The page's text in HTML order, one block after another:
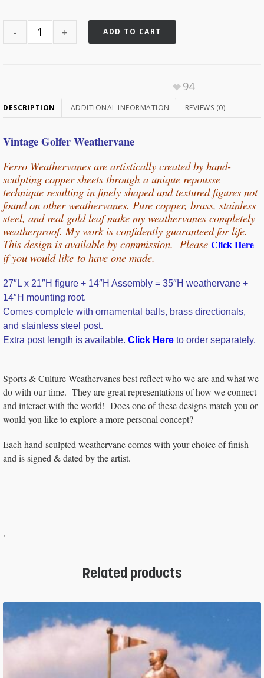
ADD TO CART
94
DESCRIPTION ADDITIONAL INFORMATION REVIEWS (0)
Vintage Golfer Weathervane
Ferro Weathervanes are artistically created by hand-
sculpting copper sheets through a unique repousse
technique resulting in finely shaped and textured figures not
found on other weathervanes. Pure copper, brass, stainless
steel, and real gold leaf make my weathervanes completely
weatherproof. My work is confidently guaranteed for life.
This design is available by commission. Please Click Here
if you wouldlike to have one made.
27″L x 21″H figure + 14″H Assembly = 35″H weathervane +
14″H mounting root.
Comes complete with ornamental balls, brass directionals,
and stainless steel post.
Extra post length is available. Click Here to order separately.
Sports & Culture Weathervanes best reflect who we are and what we
do with our time. They are great representations of how we connect
and interact with the world! Does one of these designs match you or
would you like to explore a more personal concept?
Each hand-sculpted weathervane comes with your choice of finish
and is signed & dated by the artist.
.
Related products